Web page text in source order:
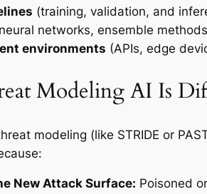
(training, validation, and
networks, ensemble
environments (APIs, edge
Modeling AI Is
modeling (like STRIDE or
New Attack Surface: Poisoned